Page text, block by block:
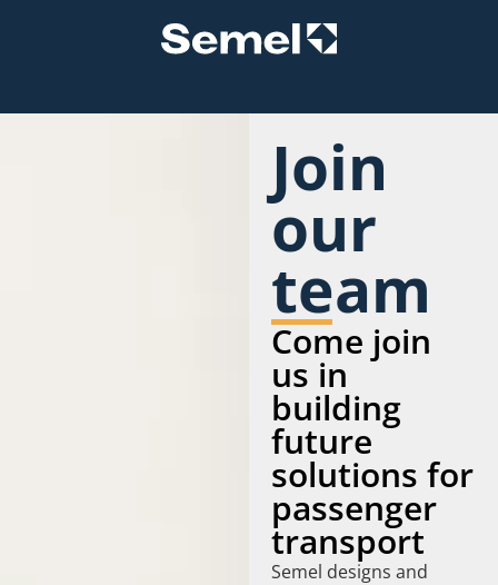
Join
our
team
Come join
us in
building
future
solutions for
passenger
transport
Semel designs and